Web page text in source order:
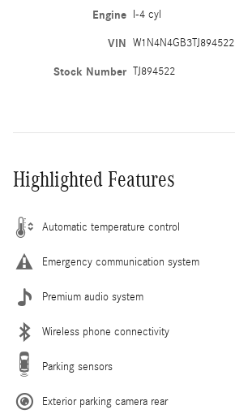
Engine I-4 cyl
VIN W1N4N4GB3TJ894522
Stock Number TJ894522
Highlighted Features
Automatic temperature control
Emergency communication system
Premium audio system
Wireless phone connectivity
Parking sensors
Exterior parking camera rear